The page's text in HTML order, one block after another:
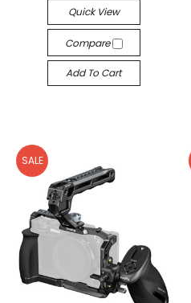
Quick View
Compare
Add To Cart
SALE